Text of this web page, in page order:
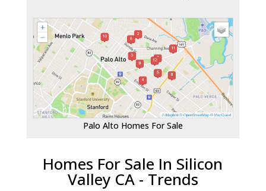
Palo Alto Homes For Sale
Homes For Sale In Silicon
Valley CA - Trends